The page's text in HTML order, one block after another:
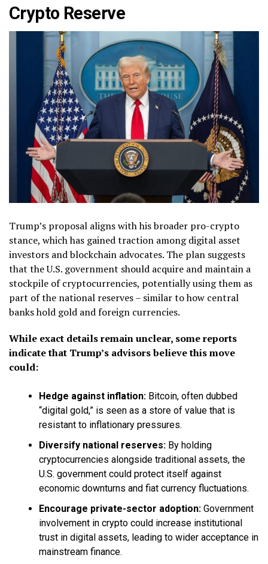
Crypto Reserve
Trump’s proposal aligns with his broader pro-crypto
stance, which has gained traction among digital asset
investors and blockchain advocates. The plan suggests
that the U.S. government should acquire and maintain a
stockpile of cryptocurrencies, potentially using them as
part of the national reserves – similar to how central
banks hold gold and foreign currencies.
While exact details remain unclear, some reports
indicate that Trump’s advisors believe this move
could:
Hedge against inflation: Bitcoin, often dubbed
“digital gold,” is seen as a store of value that is
resistant to inflationary pressures.
Diversify national reserves: By holding
cryptocurrencies alongside traditional assets, the
U.S. government could protect itself against
economic downturns and fiat currency fluctuations.
Encourage private-sector adoption: Government
involvement in crypto could increase institutional
trust in digital assets, leading to wider acceptance in
mainstream finance.